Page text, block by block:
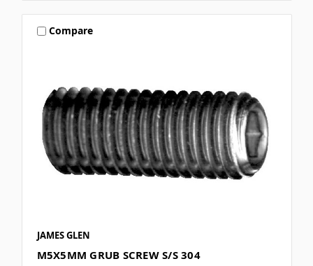
Compare
JAMES GLEN
M5X5MM GRUB SCREW S/S 304